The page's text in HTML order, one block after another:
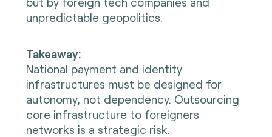
unpredictable geopolitics.
Takeaway:
National payment and identity
infrastructures must be designed for
autonomy, not dependency. Outsourcing
core infrastructure to foreigners
networks is a strategic risk.